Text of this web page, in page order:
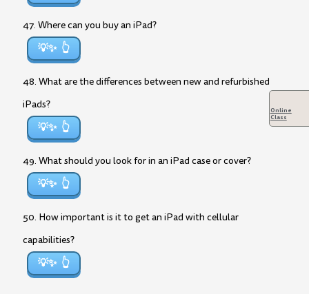
47. Where can you buy an iPad?
💡✨
48. What are the differences between new and refurbished
iPads?
💡✨
49. What should you look for in an iPad case or cover?
💡✨
50. How important is it to get an iPad with cellular
capabilities?
💡✨
Online
Class